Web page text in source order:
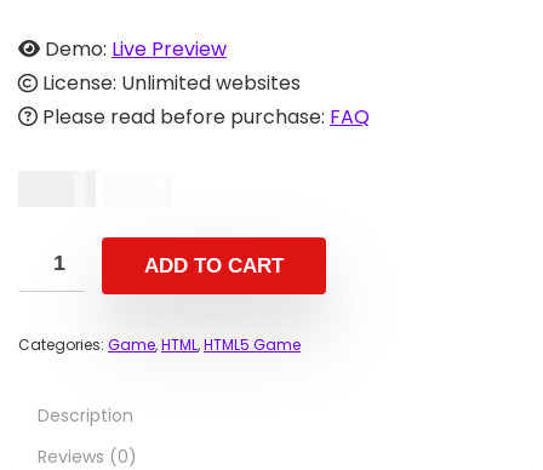
Demo: Live Preview
License: Unlimited websites
Please read before purchase: FAQ
$
ADD TO CART
Categories: Game,HTML,HTML5 Game
Description
Reviews (0)